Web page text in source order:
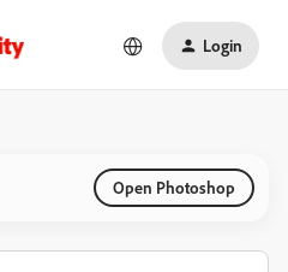
Login
Open Photoshop